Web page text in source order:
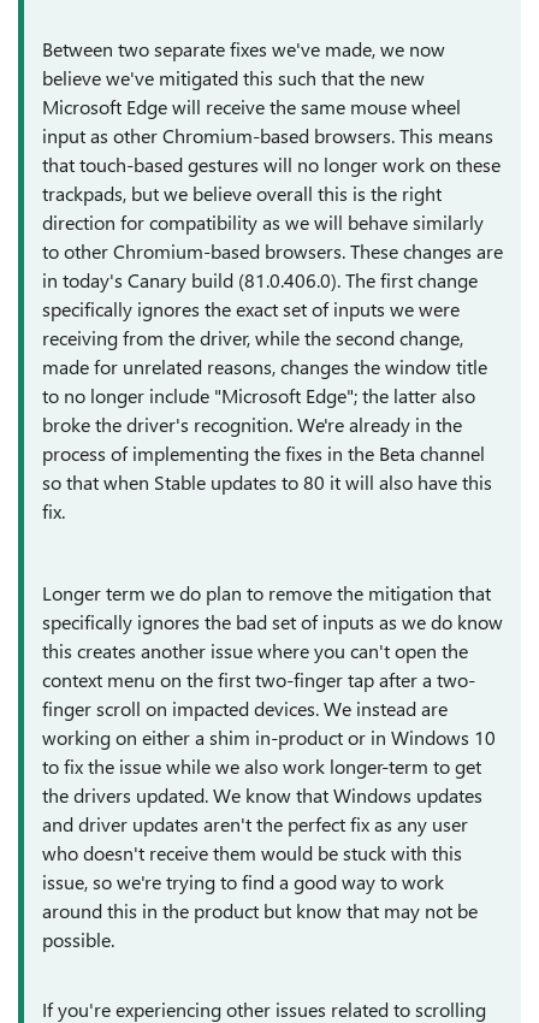
Between two separate fixes we've made, we now
believe we've mitigated this such that the new
Microsoft Edge will receive the same mouse wheel
input as other Chromium-based browsers. This means
that touch-based gestures will no longer work on these
trackpads, but we believe overall this is the right
direction for compatibility as we will behave similarly
to other Chromium-based browsers. These changes are
in today's Canary build (81.0.406.0). The first change
specifically ignores the exact set of inputs we were
receiving from the driver, while the second change,
made for unrelated reasons, changes the window title
to no longer include "Microsoft Edge"; the latter also
broke the driver's recognition. We're already in the
process of implementing the fixes in the Beta channel
so that when Stable updates to 80 it will also have this
fix.
Longer term we do plan to remove the mitigation that
specifically ignores the bad set of inputs as we do know
this creates another issue where you can't open the
context menu on the first two-finger tap after a two-
finger scroll on impacted devices. We instead are
working on either a shim in-product or in Windows 10
to fix the issue while we also work longer-term to get
the drivers updated. We know that Windows updates
and driver updates aren't the perfect fix as any user
who doesn't receive them would be stuck with this
issue, so we're trying to find a good way to work
around this in the product but know that may not be
possible.
If you're experiencing other issues related to scrolling